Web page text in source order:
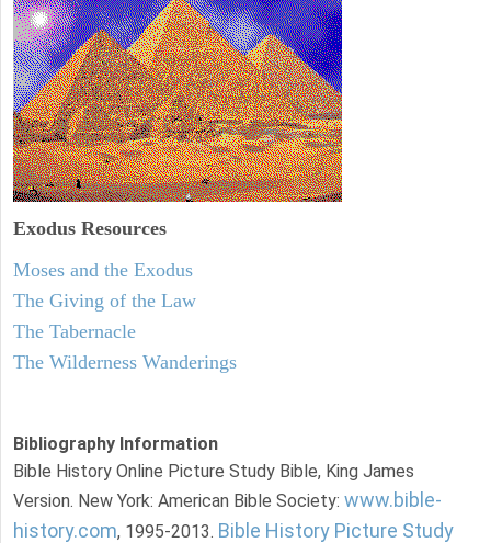
Exodus Resources
Moses and the Exodus
The Giving of the Law
The Tabernacle
The Wilderness Wanderings
Bibliography Information
Bible History Online Picture Study Bible, King James
Version. New York: American Bible Society: www.bible-
history.com, 1995-2013. Bible History Picture Study